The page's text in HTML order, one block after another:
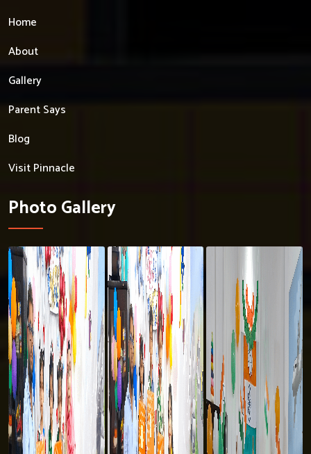
Home
About
Gallery
Parent Says
Blog
Visit Pinnacle
Photo Gallery